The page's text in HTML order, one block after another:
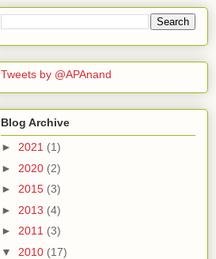
Tweets by @APAnand
Blog Archive
► 2021 (1)
► 2020 (2)
► 2015 (3)
► 2013 (4)
► 2011 (3)
▼ 2010 (17)